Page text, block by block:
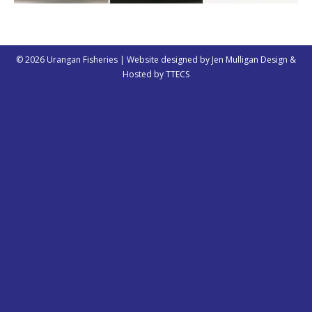
© 2026 Urangan Fisheries | Website designed by Jen Mulligan Design &
Hosted byTTECS